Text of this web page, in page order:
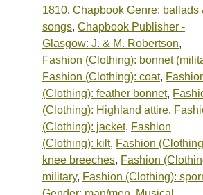
1810, Chapbook Genre: ballads
songs, Chapbook Publisher -
Glasgow: J. & M. Robertson,
Fashion (Clothing): bonnet
Fashion (Clothing): coat,
(Clothing): feather bonnet,
(Clothing): Highland attire,
(Clothing): jacket, Fashion
(Clothing): kilt, Fashion
knee breeches, Fashion
military, Fashion (Clothing):